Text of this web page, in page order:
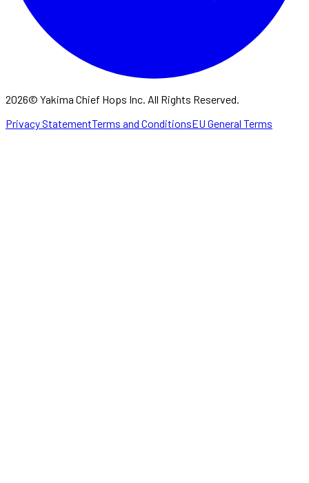
2026© Yakima Chief Hops Inc. All Rights Reserved.
Privacy StatementTerms and ConditionsEU General Terms